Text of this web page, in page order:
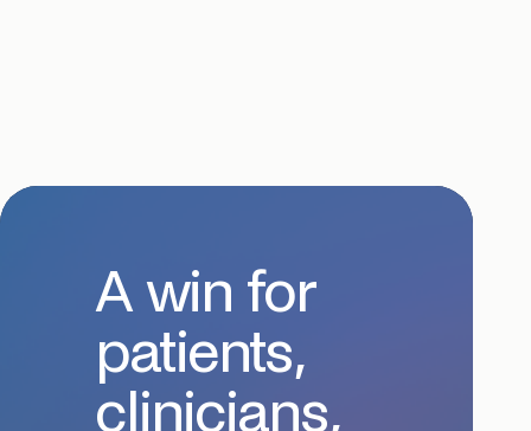
A win for
patients,
clinicians,